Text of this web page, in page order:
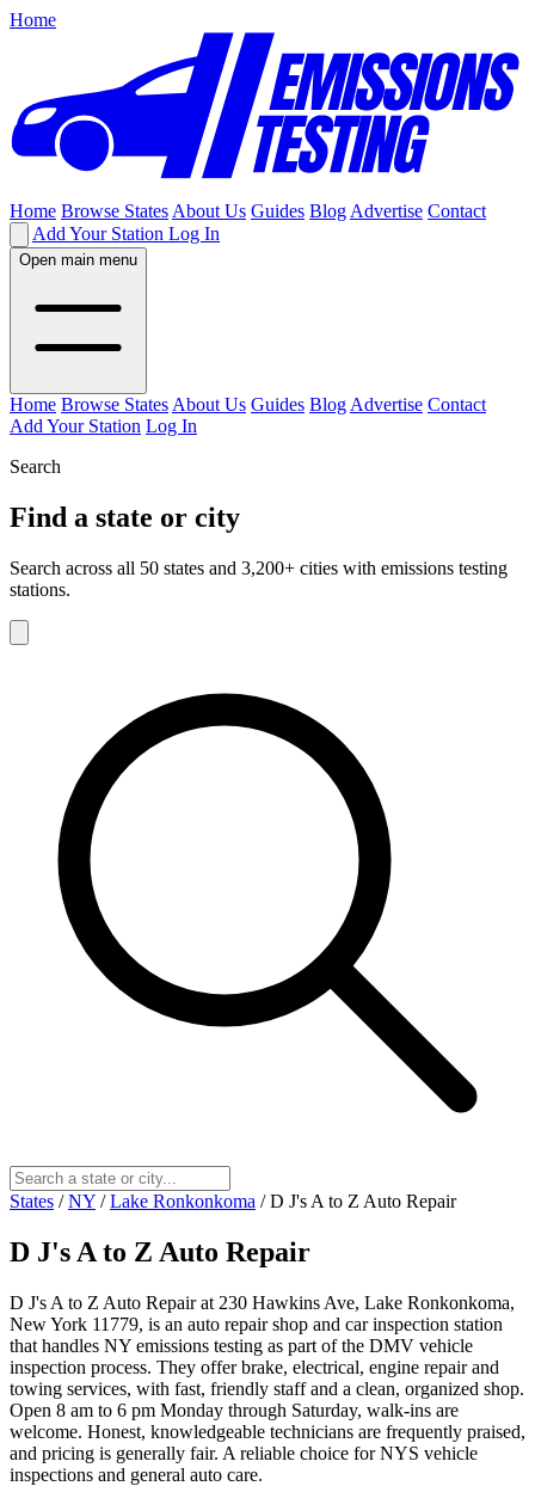
Home
Home Browse States About Us Guides Blog Advertise Contact
Add Your Station Log In
Open main menu
Home Browse States About Us Guides Blog Advertise Contact
Add Your Station Log In
Search
Find a state or city
Search across all 50 states and 3,200+ cities with emissions testing
stations.
States / NY / Lake Ronkonkoma / D J's A to Z Auto Repair
D J's A to Z Auto Repair
D J's A to Z Auto Repair at 230 Hawkins Ave, Lake Ronkonkoma,
New York 11779, is an auto repair shop and car inspection station
that handles NY emissions testing as part of the DMV vehicle
inspection process. They offer brake, electrical, engine repair and
towing services, with fast, friendly staff and a clean, organized shop.
Open 8 am to 6 pm Monday through Saturday, walk-ins are
welcome. Honest, knowledgeable technicians are frequently praised,
and pricing is generally fair. A reliable choice for NYS vehicle
inspections and general auto care.